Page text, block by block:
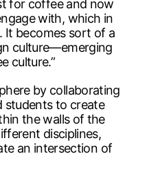
for coffee and now
with, which in
It becomes sort of a
culture—emerging
culture.”
by collaborating
students to create
the walls of the
disciplines,
an intersection of